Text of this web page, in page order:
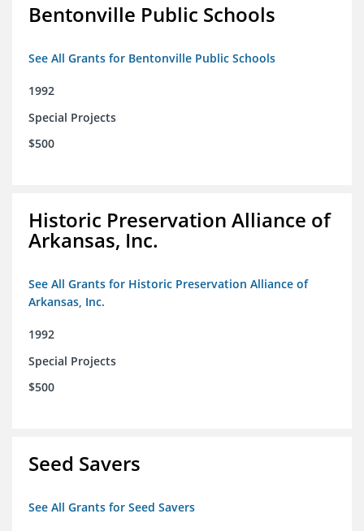
Bentonville Public Schools
See All Grants for Bentonville Public Schools
1992
Special Projects
$500
Historic Preservation Alliance of
Arkansas, Inc.
See All Grants for Historic Preservation Alliance of
Arkansas, Inc.
1992
Special Projects
$500
Seed Savers
See All Grants for Seed Savers